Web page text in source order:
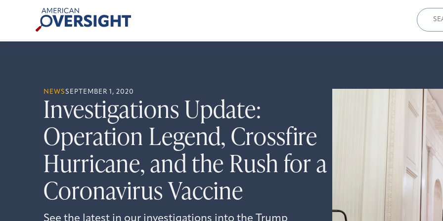
American
Oversight
for:
NEWSSEPTEMBER 1, 2020
Investigations Update:
Operation Legend, Crossfire
Hurricane, and the Rush for a
Coronavirus Vaccine